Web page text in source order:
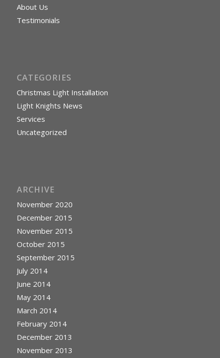
About Us
Testimonials
CATEGORIES
Christmas Light Installation
Light Knights News
Services
Uncategorized
ARCHIVE
November 2020
December 2015
November 2015
October 2015
September 2015
July 2014
June 2014
May 2014
March 2014
February 2014
December 2013
November 2013